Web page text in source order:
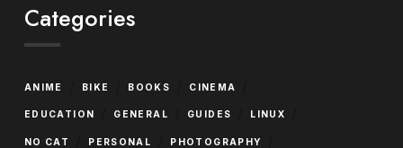
Categories
ANIME BIKE BOOKS CINEMA
EDUCATION GENERAL GUIDES LINUX
NO CAT PERSONAL PHOTOGRAPHY